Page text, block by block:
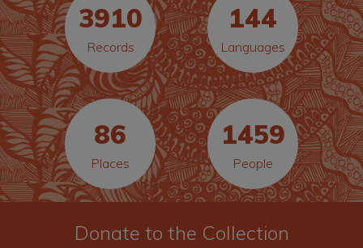
3910
Records
144
Languages
86
Places
1459
People
Donate to the Collection
You must agree to theWebsite Terms
and Conditionsto view or use a work.
The Terms and Conditions explain the
rules for the website and how you may
use the materials in the Collection.
Check the licence rules for the item
before you access the material.
I Agree